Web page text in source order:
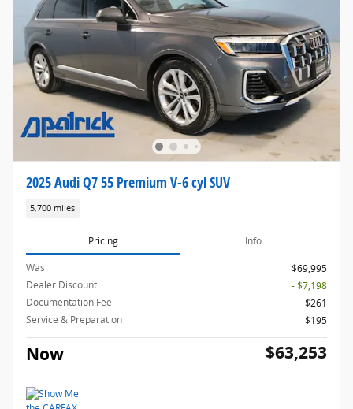
2025 Audi Q7 55 Premium V-6 cyl SUV
5,700 miles
Pricing Info
Was
$69,995
Dealer Discount
- $7,198
Documentation Fee
$261
Service & Preparation
$195
Now $63,253